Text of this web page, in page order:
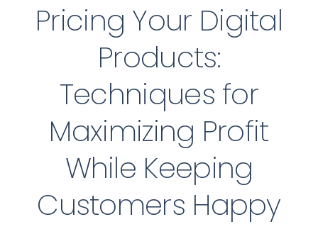
Pricing Your Digital
Products:
Techniques for
Maximizing Profit
While Keeping
Customers Happy